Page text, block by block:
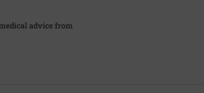
advice from